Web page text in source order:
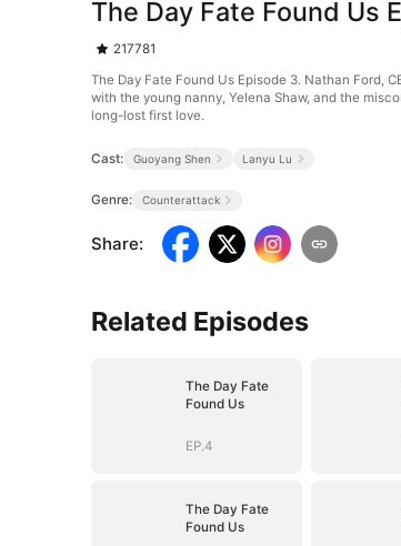
The Day Fate Found Us
217781
The Day Fate Found Us Episode 3. Nathan Ford,
with the young nanny, Yelena Shaw, and the
long-lost first love.
Cast: Guoyang Shen Lanyu Lu
Genre: Counterattack
Share:
Related Episodes
The Day Fate
Found Us
EP.4
The Day Fate
Found Us